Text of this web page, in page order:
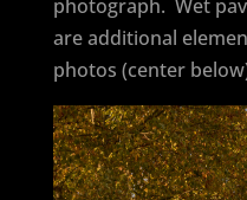
photograph. Wet
are additional
photos (center